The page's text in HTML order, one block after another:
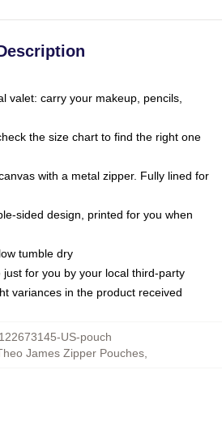
valet: carry your makeup, pencils,
the size chart to find the right one
with a metal zipper. Fully lined for
sided design, printed for you when
tumble dry
for you by your local third-party
variances in the product received
122673145-US-pouch
James Zipper Pouches